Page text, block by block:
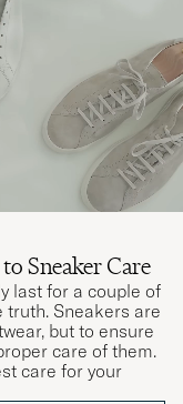
Sneaker Care
last for a couple of
Sneakers are
but to ensure
care of them.
care for your